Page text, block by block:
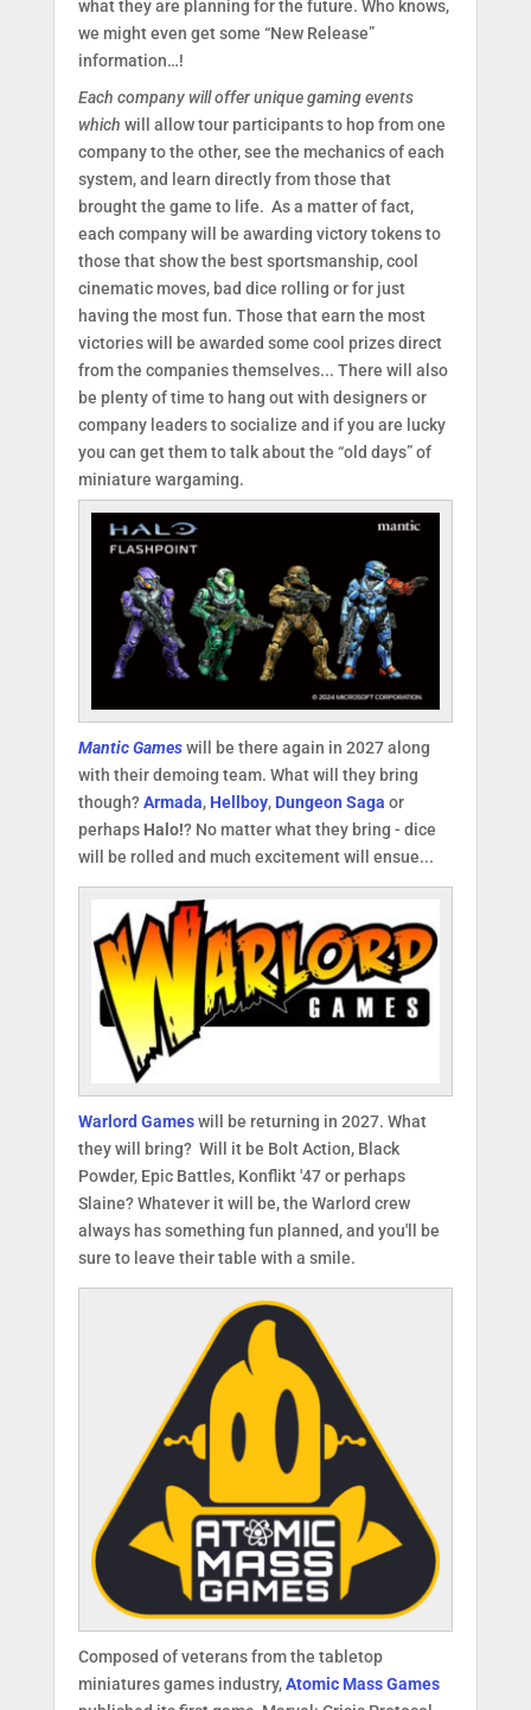
what they are planning for the future. Who knows,
we might even get some “New Release”
information…!
Each company will offer unique gaming events
which will allow tour participants to hop from one
company to the other, see the mechanics of each
system, and learn directly from those that
brought the game to life. As a matter of fact,
each company will be awarding victory tokens to
those that show the best sportsmanship, cool
cinematic moves, bad dice rolling or for just
having the most fun. Those that earn the most
victories will be awarded some cool prizes direct
from the companies themselves... There will also
be plenty of time to hang out with designers or
company leaders to socialize and if you are lucky
you can get them to talk about the “old days” of
miniature wargaming.
Mantic Gameswill be there again in 2027 along
with their demoing team. What will they bring
though?Armada, Hellboy, Dungeon Saga or
perhaps Halo!? No matter what they bring - dice
will be rolled and much excitement will ensue...
Warlord Games will be returning in 2027. What
they will bring? Will it be Bolt Action, Black
Powder, Epic Battles, Konflikt '47 or perhaps
Slaine? Whatever it will be, the Warlord crew
always has something fun planned, and you'll be
sure to leave their table with a smile.
Composed of veterans from the tabletop
miniatures games industry,Atomic Mass Games